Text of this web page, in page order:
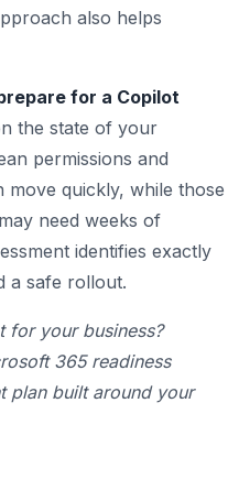
also helps
for a Copilot
the state of your
permissions and
move quickly, while those
need weeks of
identifies exactly
a safe rollout.
for your business?
365 readiness
plan built around your